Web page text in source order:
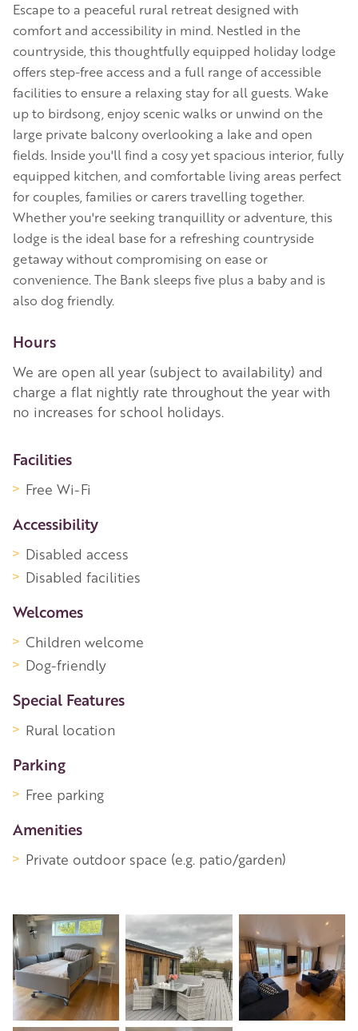
Escape to a peaceful rural retreat designed with
comfort and accessibility in mind. Nestled in the
countryside, this thoughtfully equipped holiday lodge
offers step-free access and a full range of accessible
facilities to ensure a relaxing stay for all guests. Wake
up to birdsong, enjoy scenic walks or unwind on the
large private balcony overlooking a lake and open
fields. Inside you'll find a cosy yet spacious interior, fully
equipped kitchen, and comfortable living areas perfect
for couples, families or carers travelling together.
Whether you're seeking tranquillity or adventure, this
lodge is the ideal base for a refreshing countryside
getaway without compromising on ease or
convenience. The Bank sleeps five plus a baby and is
also dog friendly.
Hours
We are open all year (subject to availability) and
charge a flat nightly rate throughout the year with
no increases for school holidays.
More Information
Facilities
Free Wi-Fi
Accessibility
Disabled access
Disabled facilities
Welcomes
Children welcome
Dog-friendly
Special Features
Rural location
Parking
Free parking
Amenities
Private outdoor space (e.g. patio/garden)